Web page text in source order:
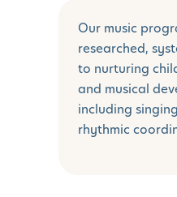
Our music
researched,
to nurturing
and musical
including
rhythmic